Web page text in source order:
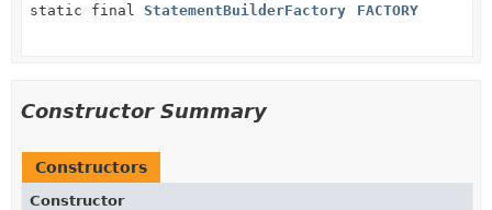
static final StatementBuilderFactory FACTORY
Constructor Summary
Constructors
Constructor